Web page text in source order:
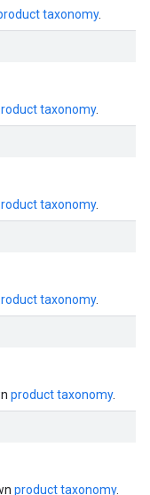
taxonomy.
taxonomy.
taxonomy.
taxonomy.
product taxonomy.
product taxonomy.